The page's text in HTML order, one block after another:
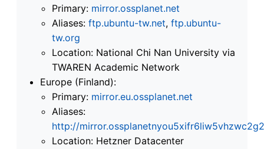
Primary: mirror.ossplanet.net
Aliases: ftp.ubuntu-tw.net, ftp.ubuntu-
tw.org
Location: National Chi Nan University via
TWAREN Academic Network
Europe (Finland):
Primary: mirror.eu.ossplanet.net
Aliases:
http://
Location: Hetzner Datacenter